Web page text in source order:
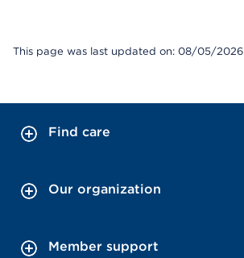
This page was last updated on: 08/05/2026
Find care
Our organization
Member support